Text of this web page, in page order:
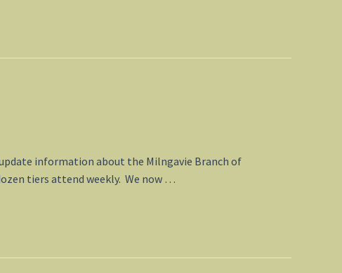
information about the Milngavie Branch of
tiers attend weekly. We now …